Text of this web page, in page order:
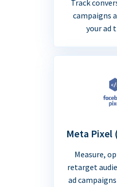
Track
campaigns
your ad
Meta Pixel
Measure,
retarget
ad